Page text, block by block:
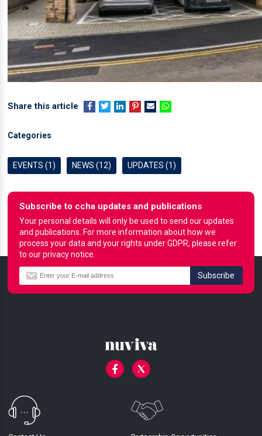
Share this article
Categories
EVENTS (1) NEWS (12) UPDATES (1)
Subscribe to ccha updates and publications
Your personal details will only be used to send our updates
and publications. For more information about how we
process your data and your rights under GDPR, please refer
to our privacy notice.